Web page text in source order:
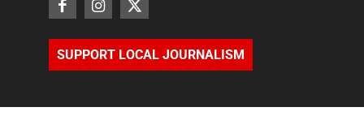
SUPPORT LOCAL JOURNALISM